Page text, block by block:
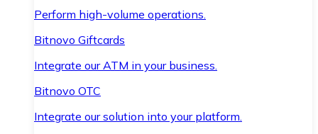
Perform high-volume operations.
Bitnovo Giftcards
Integrate our ATM in your business.
Bitnovo OTC
Integrate our solution into your platform.